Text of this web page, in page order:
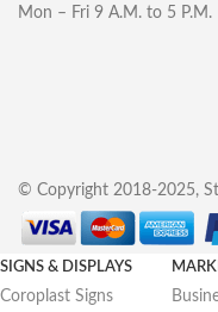
Mon – Fri 9 A.M. to 5 P.M.
© Copyright 2018-2025,
SIGNS & DISPLAYS
Coroplast Signs